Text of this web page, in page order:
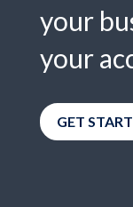
your
your
GET